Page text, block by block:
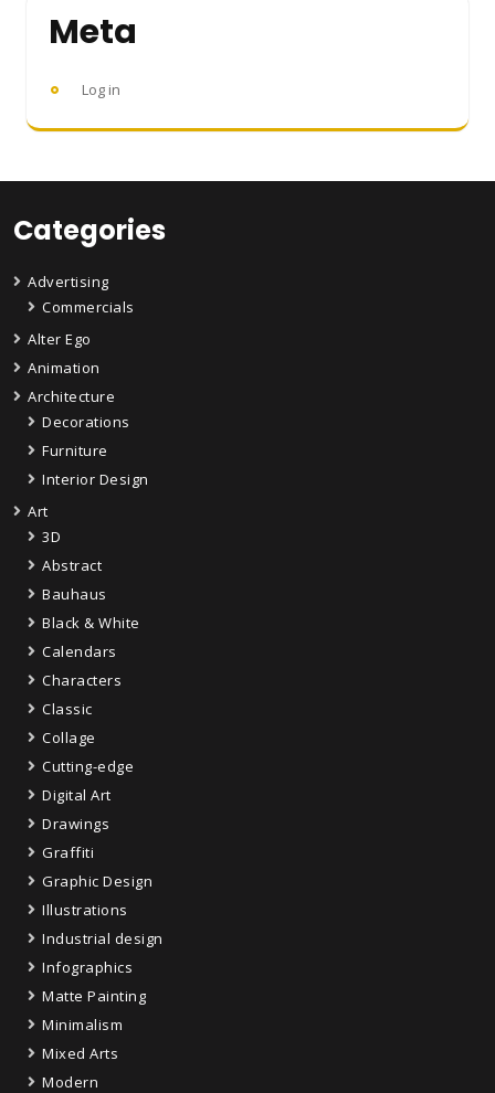
Meta
Log in
Categories
Advertising
Commercials
Alter Ego
Animation
Architecture
Decorations
Furniture
Interior Design
Art
3D
Abstract
Bauhaus
Black & White
Calendars
Characters
Classic
Collage
Cutting-edge
Digital Art
Drawings
Graffiti
Graphic Design
Illustrations
Industrial design
Infographics
Matte Painting
Minimalism
Mixed Arts
Modern